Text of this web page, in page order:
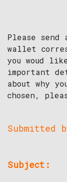
Please
wallet
you woud
important
about why
chosen,
Submitted
Subject: